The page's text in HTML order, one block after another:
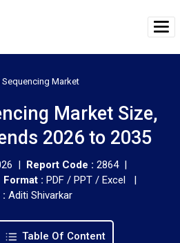
Sequencing Market
Market Size,
2026 to 2035
| Report Code : 2864 |
Format : PDF / PPT / Excel |
: Aditi Shivarkar
Table Of Content